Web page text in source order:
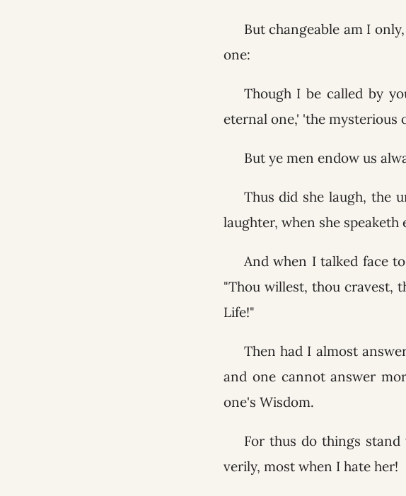
But changeable am I
one:
Though I be called by
eternal one,' 'the mysterious
But ye men endow us
Thus did she laugh, the
laughter, when she speaketh
And when I talked face
"Thou willest, thou cravest,
Life!"
Then had I almost
and one cannot answer
one's Wisdom.
For thus do things
verily, most when I hate her!